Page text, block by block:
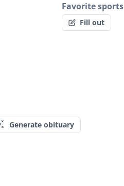
Favorite sports
Fill out
Generate obituary